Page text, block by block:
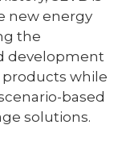
new energy
the
development
products while
based
solutions.